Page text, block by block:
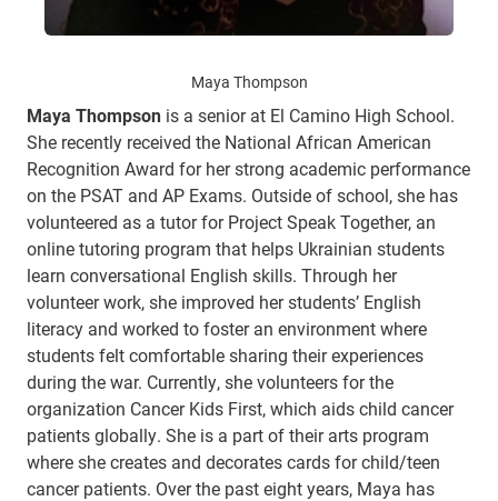
Maya Thompson
Maya Thompson is a senior at El Camino High School.
She recently received the National African American
Recognition Award for her strong academic performance
on the PSAT and AP Exams. Outside of school, she has
volunteered as a tutor for Project Speak Together, an
online tutoring program that helps Ukrainian students
learn conversational English skills. Through her
volunteer work, she improved her students’ English
literacy and worked to foster an environment where
students felt comfortable sharing their experiences
during the war. Currently, she volunteers for the
organization Cancer Kids First, which aids child cancer
patients globally. She is a part of their arts program
where she creates and decorates cards for child/teen
cancer patients. Over the past eight years, Maya has